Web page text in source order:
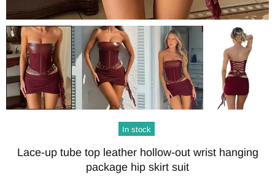
In stock
Lace-up tube top leather hollow-out wrist hanging
package hip skirt suit